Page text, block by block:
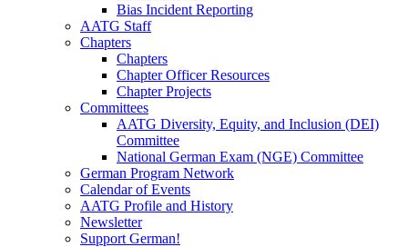
Bias Incident Reporting
AATG Staff
Chapters
Chapters
Chapter Officer Resources
Chapter Projects
Committees
AATG Diversity, Equity, and Inclusion (DEI)
Committee
National German Exam (NGE) Committee
German Program Network
Calendar of Events
AATG Profile and History
Newsletter
Support German!